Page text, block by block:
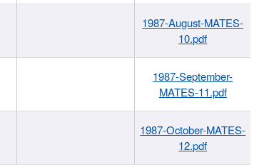
1987-August-MATES-
10.pdf
1987-September-
MATES-11.pdf
1987-October-MATES-
12.pdf